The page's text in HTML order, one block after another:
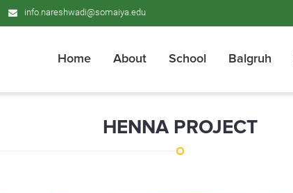
info.nareshwadi@somaiya.edu
Home About School Balgruh
HENNA PROJECT